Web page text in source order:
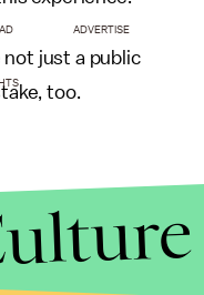
just a public
too.
ADVERTISE